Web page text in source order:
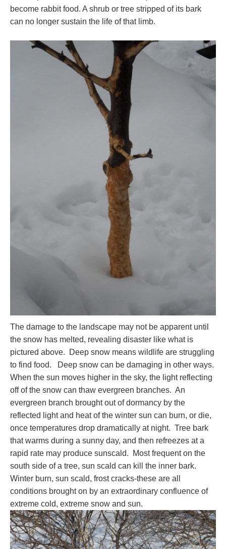
become rabbit food. A shrub or tree stripped of its bark
can no longer sustain the life of that limb.
The damage to the landscape may not be apparent until
the snow has melted, revealing disaster like what is
pictured above. Deep snow means wildlife are struggling
to find food. Deep snow can be damaging in other ways.
When the sun moves higher in the sky, the light reflecting
off of the snow can thaw evergreen branches. An
evergreen branch brought out of dormancy by the
reflected light and heat of the winter sun can burn, or die,
once temperatures drop dramatically at night. Tree bark
that warms during a sunny day, and then refreezes at a
rapid rate may produce sunscald. Most frequent on the
south side of a tree, sun scald can kill the inner bark.
Winter burn, sun scald, frost cracks-these are all
conditions brought on by an extraordinary confluence of
extreme cold, extreme snow and sun.